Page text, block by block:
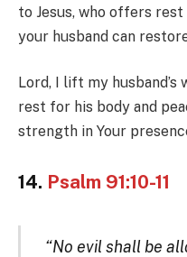
to Jesus, who offers
your husband can
Lord, I lift my husband’s
rest for his body and
strength in Your
14. Psalm 91:10-11
“No evil shall be